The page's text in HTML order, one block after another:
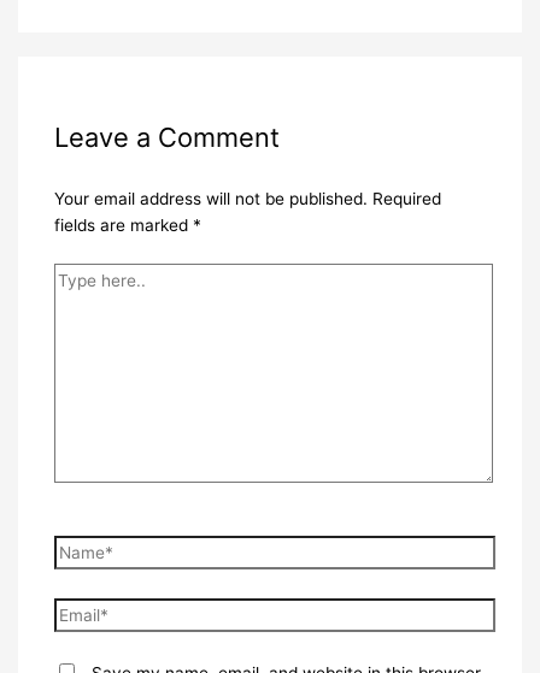
Leave a Comment
Your email address will not be published. Required
fields are marked *
Type
Name*
Email*